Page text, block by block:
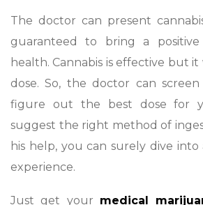
The doctor can present
guaranteed to bring a
health. Cannabis is effective but it
dose. So, the doctor can
figure out the best dose for
suggest the right method of
his help, you can surely dive
experience.
Just get your medical